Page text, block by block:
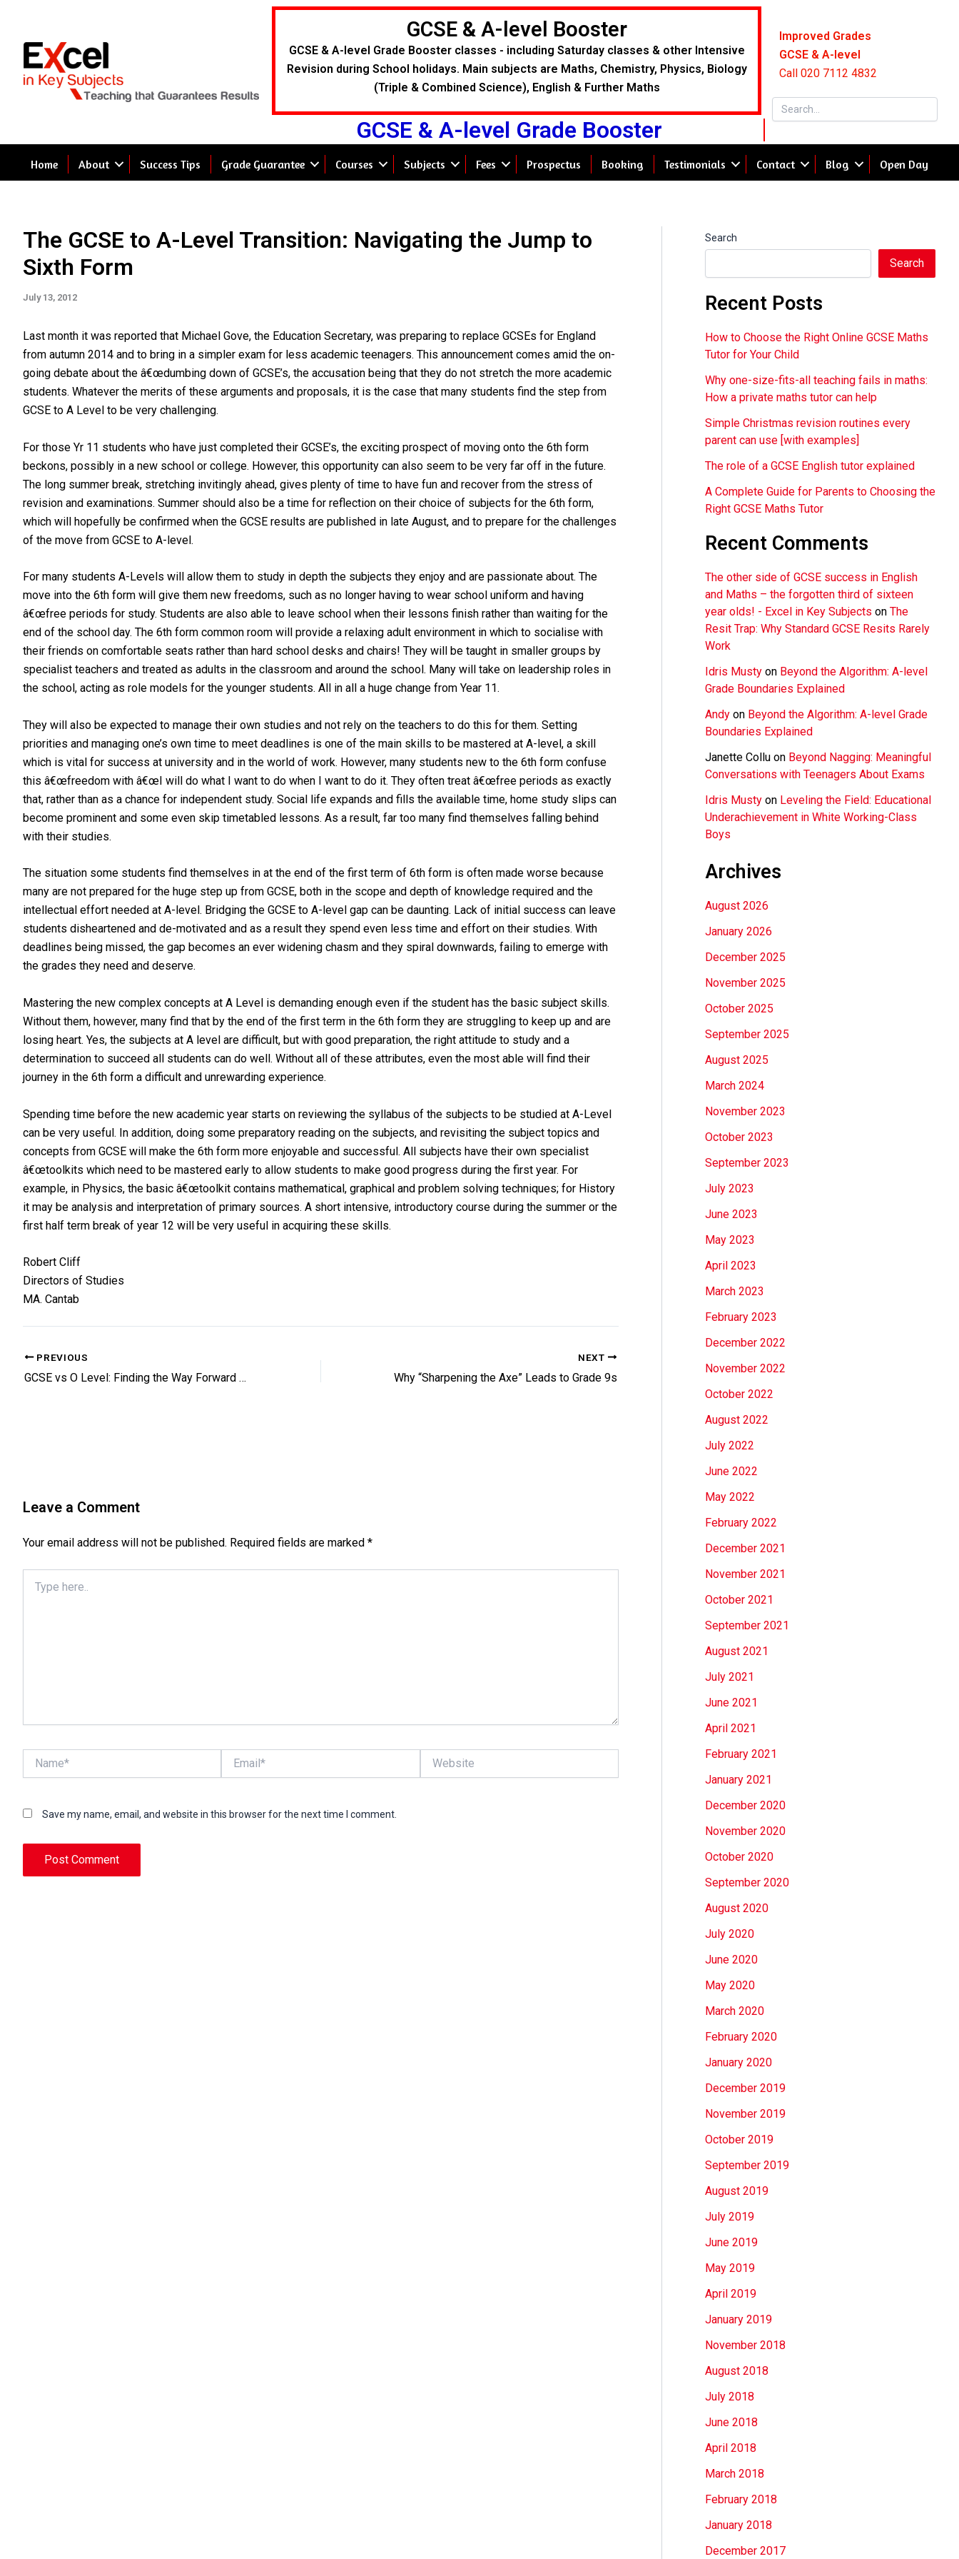
content
GCSE & A-level Booster
GCSE & A-level Grade Booster classes - including Saturday classes & other Intensive
Revision during School holidays. Main subjects are Maths, Chemistry, Physics, Biology
(Triple & Combined Science), English & Further Maths
GCSE & A-level Grade Booster
Improved Grades
GCSE & A-level
Call 020 7112 4832
Home About Success Tips Grade Guarantee Courses Subjects Fees Prospectus Booking Testimonials Contact Blog Open Day
The GCSE to A-Level Transition: Navigating the Jump to
Sixth Form
July 13, 2012
Last month it was reported that Michael Gove, the Education Secretary, was preparing to replace GCSEs for England
from autumn 2014 and to bring in a simpler exam for less academic teenagers. This announcement comes amid the on-
going debate about the â€œdumbing down of GCSE’s, the accusation being that they do not stretch the more academic
students. Whatever the merits of these arguments and proposals, it is the case that many students find the step from
GCSE to A Level to be very challenging.
For those Yr 11 students who have just completed their GCSE’s, the exciting prospect of moving onto the 6th form
beckons, possibly in a new school or college. However, this opportunity can also seem to be very far off in the future.
The long summer break, stretching invitingly ahead, gives plenty of time to have fun and recover from the stress of
revision and examinations. Summer should also be a time for reflection on their choice of subjects for the 6th form,
which will hopefully be confirmed when the GCSE results are published in late August, and to prepare for the challenges
of the move from GCSE to A-level.
For many students A-Levels will allow them to study in depth the subjects they enjoy and are passionate about. The
move into the 6th form will give them new freedoms, such as no longer having to wear school uniform and having
â€œfree periods for study. Students are also able to leave school when their lessons finish rather than waiting for the
end of the school day. The 6th form common room will provide a relaxing adult environment in which to socialise with
their friends on comfortable seats rather than hard school desks and chairs! They will be taught in smaller groups by
specialist teachers and treated as adults in the classroom and around the school. Many will take on leadership roles in
the school, acting as role models for the younger students. All in all a huge change from Year 11.
They will also be expected to manage their own studies and not rely on the teachers to do this for them. Setting
priorities and managing one’s own time to meet deadlines is one of the main skills to be mastered at A-level, a skill
which is vital for success at university and in the world of work. However, many students new to the 6th form confuse
this â€œfreedom with â€œI will do what I want to do when I want to do it. They often treat â€œfree periods as exactly
that, rather than as a chance for independent study. Social life expands and fills the available time, home study slips can
become prominent and some even skip timetabled lessons. As a result, far too many find themselves falling behind
with their studies.
The situation some students find themselves in at the end of the first term of 6th form is often made worse because
many are not prepared for the huge step up from GCSE, both in the scope and depth of knowledge required and the
intellectual effort needed at A-level. Bridging the GCSE to A-level gap can be daunting. Lack of initial success can leave
students disheartened and de-motivated and as a result they spend even less time and effort on their studies. With
deadlines being missed, the gap becomes an ever widening chasm and they spiral downwards, failing to emerge with
the grades they need and deserve.
Mastering the new complex concepts at A Level is demanding enough even if the student has the basic subject skills.
Without them, however, many find that by the end of the first term in the 6th form they are struggling to keep up and are
losing heart. Yes, the subjects at A level are difficult, but with good preparation, the right attitude to study and a
determination to succeed all students can do well. Without all of these attributes, even the most able will find their
journey in the 6th form a difficult and unrewarding experience.
Spending time before the new academic year starts on reviewing the syllabus of the subjects to be studied at A-Level
can be very useful. In addition, doing some preparatory reading on the subjects, and revisiting the subject topics and
concepts from GCSE will make the 6th form more enjoyable and successful. All subjects have their own specialist
â€œtoolkits which need to be mastered early to allow students to make good progress during the first year. For
example, in Physics, the basic â€œtoolkit contains mathematical, graphical and problem solving techniques; for History
it may be analysis and interpretation of primary sources. A short intensive, introductory course during the summer or the
first half term break of year 12 will be very useful in acquiring these skills.
Robert Cliff
Directors of Studies
MA. Cantab
PREVIOUS
GCSE vs O Level: Finding the Way Forward for Academic Rigor
NEXT
Why “Sharpening the Axe” Leads to Grade 9s
Leave a Comment
Your email address will not be published. Required fields are marked *
here..
Save my name, email, and website in this browser for the next time I comment.
Search
Search
Recent Posts
How to Choose the Right Online GCSE Maths
Tutor for Your Child
Why one-size-fits-all teaching fails in maths:
How a private maths tutor can help
Simple Christmas revision routines every
parent can use [with examples]
The role of a GCSE English tutor explained
A Complete Guide for Parents to Choosing the
Right GCSE Maths Tutor
Recent Comments
The other side of GCSE success in English
and Maths – the forgotten third of sixteen
year olds! - Excel in Key Subjects on The
Resit Trap: Why Standard GCSE Resits Rarely
Work
Idris Musty on Beyond the Algorithm: A-level
Grade Boundaries Explained
Andy on Beyond the Algorithm: A-level Grade
Boundaries Explained
Janette Collu on Beyond Nagging: Meaningful
Conversations with Teenagers About Exams
Idris Musty on Leveling the Field: Educational
Underachievement in White Working-Class
Boys
Archives
August 2026
January 2026
December 2025
November 2025
October 2025
September 2025
August 2025
March 2024
November 2023
October 2023
September 2023
July 2023
June 2023
May 2023
April 2023
March 2023
February 2023
December 2022
November 2022
October 2022
August 2022
July 2022
June 2022
May 2022
February 2022
December 2021
November 2021
October 2021
September 2021
August 2021
July 2021
June 2021
April 2021
February 2021
January 2021
December 2020
November 2020
October 2020
September 2020
August 2020
July 2020
June 2020
May 2020
March 2020
February 2020
January 2020
December 2019
November 2019
October 2019
September 2019
August 2019
July 2019
June 2019
May 2019
April 2019
January 2019
November 2018
August 2018
July 2018
June 2018
April 2018
March 2018
February 2018
January 2018
December 2017